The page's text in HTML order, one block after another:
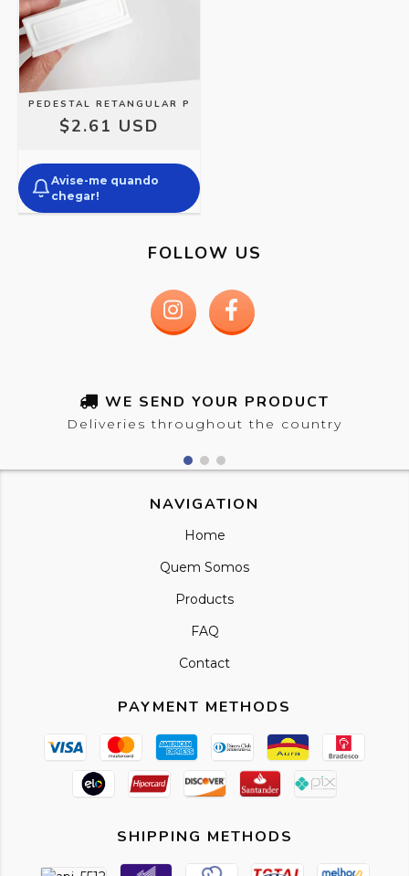
PEDESTAL RETANGULAR P
$2.61 USD
Avise-me quando
chegar!
FOLLOW US
WE SEND YOUR PRODUCT
Deliveries throughout the country
NAVIGATION
Home
Quem Somos
Products
FAQ
Contact
PAYMENT METHODS
SHIPPING METHODS